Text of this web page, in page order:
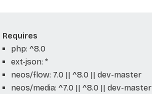
Requires
php: ^8.0
ext-json: *
neos/flow: 7.0 || ^8.0 || dev-master
neos/media: ^7.0 || ^8.0 || dev-master